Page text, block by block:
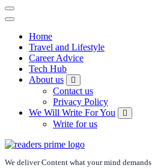
Home
Travel and Lifestyle
Career Advice
Tech Hub
About us
Contact us
Privacy Policy
We Will Write For You
Write for us
We deliver Content what your mind demands